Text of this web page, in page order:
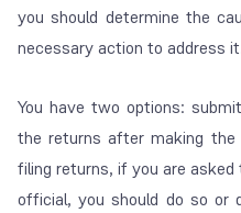
you should determine the
necessary action to address
You have two options:
the returns after making the
filing returns, if you are
official, you should do so or